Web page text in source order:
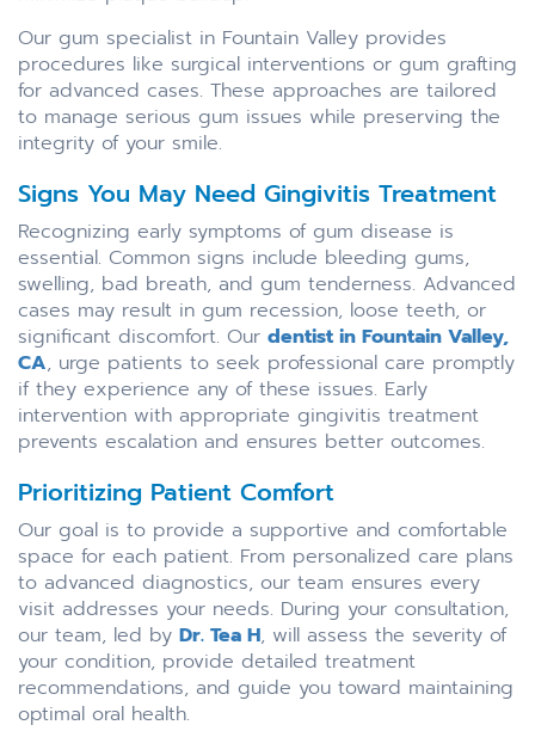
Our gum specialist in Fountain Valley provides
procedures like surgical interventions or gum grafting
for advanced cases. These approaches are tailored
to manage serious gum issues while preserving the
integrity of your smile.
Signs You May Need Gingivitis Treatment
Recognizing early symptoms of gum disease is
essential. Common signs include bleeding gums,
swelling, bad breath, and gum tenderness. Advanced
cases may result in gum recession, loose teeth, or
significant discomfort. Our dentist in Fountain Valley,
CA, urge patients to seek professional care promptly
if they experience any of these issues. Early
intervention with appropriate gingivitis treatment
prevents escalation and ensures better outcomes.
Prioritizing Patient Comfort
Our goal is to provide a supportive and comfortable
space for each patient. From personalized care plans
to advanced diagnostics, our team ensures every
visit addresses your needs. During your consultation,
our team, led by Dr. Tea H, will assess the severity of
your condition, provide detailed treatment
recommendations, and guide you toward maintaining
optimal oral health.